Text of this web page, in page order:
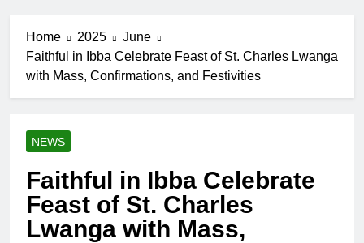
Home 2025
June
Faithful in Ibba Celebrate Feast of St. Charles Lwanga
with Mass, Confirmations, and Festivities
NEWS
Faithful in Ibba Celebrate
Feast of St. Charles
Lwanga with Mass,